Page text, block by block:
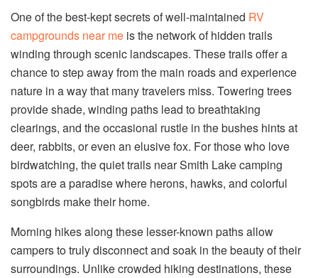
One of the best-kept secrets of well-maintained RV
campgrounds near me is the network of hidden trails
winding through scenic landscapes. These trails offer a
chance to step away from the main roads and experience
nature in a way that many travelers miss. Towering trees
provide shade, winding paths lead to breathtaking
clearings, and the occasional rustle in the bushes hints at
deer, rabbits, or even an elusive fox. For those who love
birdwatching, the quiet trails near Smith Lake camping
spots are a paradise where herons, hawks, and colorful
songbirds make their home.
Morning hikes along these lesser-known paths allow
campers to truly disconnect and soak in the beauty of their
surroundings. Unlike crowded hiking destinations, these